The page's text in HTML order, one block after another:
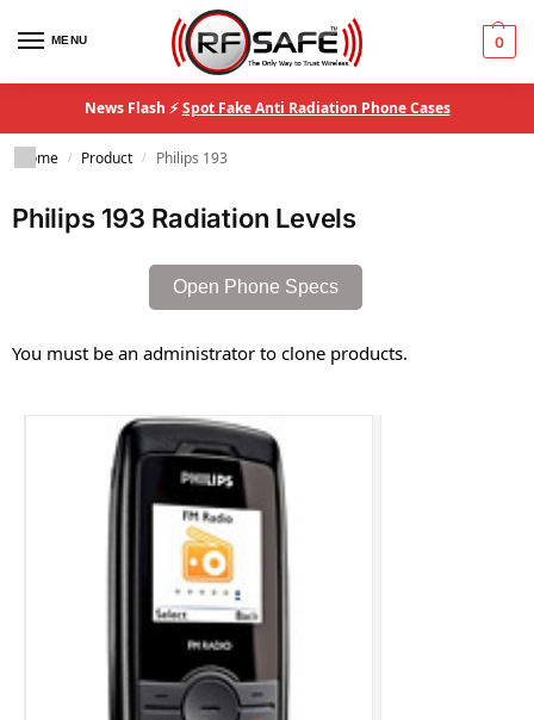
MENU 0
News Flash ⚡Spot Fake Anti Radiation Phone Cases
Home / Product / Philips 193
Philips 193 Radiation Levels
Open Phone Specs
You must be an administrator to clone products.